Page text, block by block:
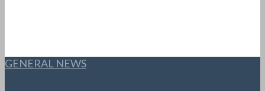
GENERAL NEWS